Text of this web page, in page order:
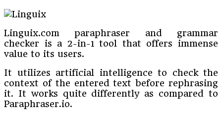
Linguix.com paraphraser and grammar
checker is a 2-in-1 tool that offers immense
value to its users.
It utilizes artificial intelligence to check the
context of the entered text before rephrasing
it. It works quite differently as compared to
Paraphraser.io.